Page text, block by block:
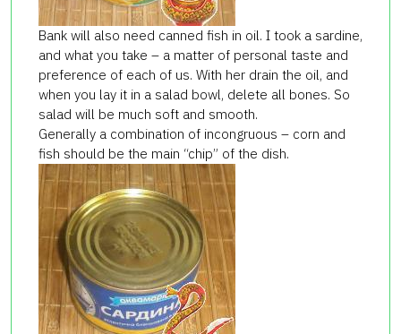
Bank will also need canned fish in oil. I took a sardine,
and what you take – a matter of personal taste and
preference of each of us. With her ​​drain the oil, and
when you lay it in a salad bowl, delete all bones. So
salad will be much soft and smooth.
Generally a combination of incongruous – corn and
fish should be the main “chip” of the dish.